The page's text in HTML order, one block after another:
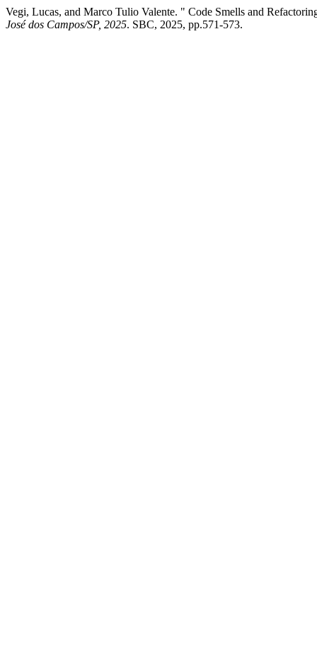
Vegi, Lucas, and Marco Tulio Valente. " Code Smells and
José dos Campos/SP, 2025. SBC, 2025, pp.571-573.